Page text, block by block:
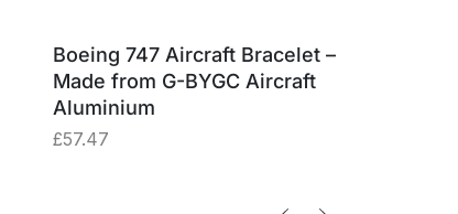
Boeing 747 Aircraft Bracelet –
Made from G-BYGC Aircraft
Aluminium
£57.47